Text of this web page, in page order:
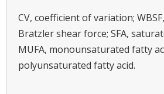
CV, coefficient of variation;
Bratzler shear force; SFA,
MUFA, monounsaturated fatty
polyunsaturated fatty acid.